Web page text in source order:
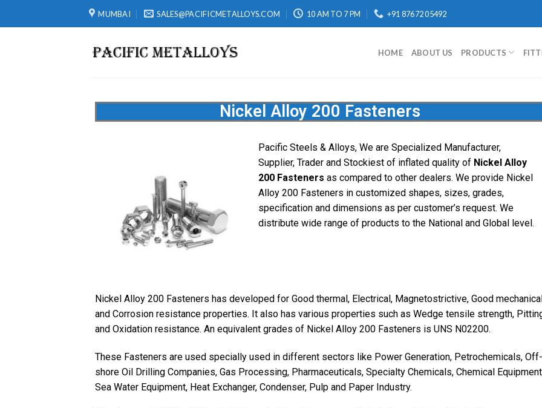
MUMBAI SALES@PACIFICMETALLOYS.COM 10 AM TO 7 PM +91 87672 05492
HOME ABOUT US PRODUCTS
Nickel Alloy 200 Fasteners
Pacific Steels & Alloys, We are Specialized Manufacturer,
Supplier, Trader and Stockiest of inflated quality of Nickel Alloy
200 Fasteners as compared to other dealers. We provide Nickel
Alloy 200 Fasteners in customized shapes, sizes, grades,
specification and dimensions as per customer’s request. We
distribute wide range of products to the National and Global level.
Nickel Alloy 200 Fasteners has developed for Good thermal, Electrical, Magnetostrictive, Good mechanical
and Corrosion resistance properties. It also has various properties such as Wedge tensile strength,
and Oxidation resistance. An equivalent grades of Nickel Alloy 200 Fasteners is UNS N02200.
These Fasteners are used specially used in different sectors like Power Generation, Petrochemicals, Off-
shore Oil Drilling Companies, Gas Processing, Pharmaceuticals, Specialty Chemicals, Chemical
Sea Water Equipment, Heat Exchanger, Condenser, Pulp and Paper Industry.